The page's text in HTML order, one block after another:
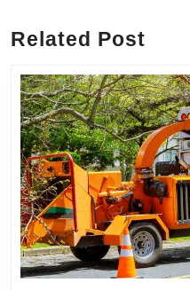
Related Post